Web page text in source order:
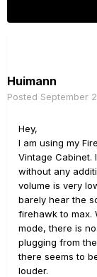
Huimann
Posted September
Hey,
I am using my
Vintage Cabinet.
without any
volume is very
barely hear the
firehawk to max.
mode, there is
plugging from
there seems to
louder.